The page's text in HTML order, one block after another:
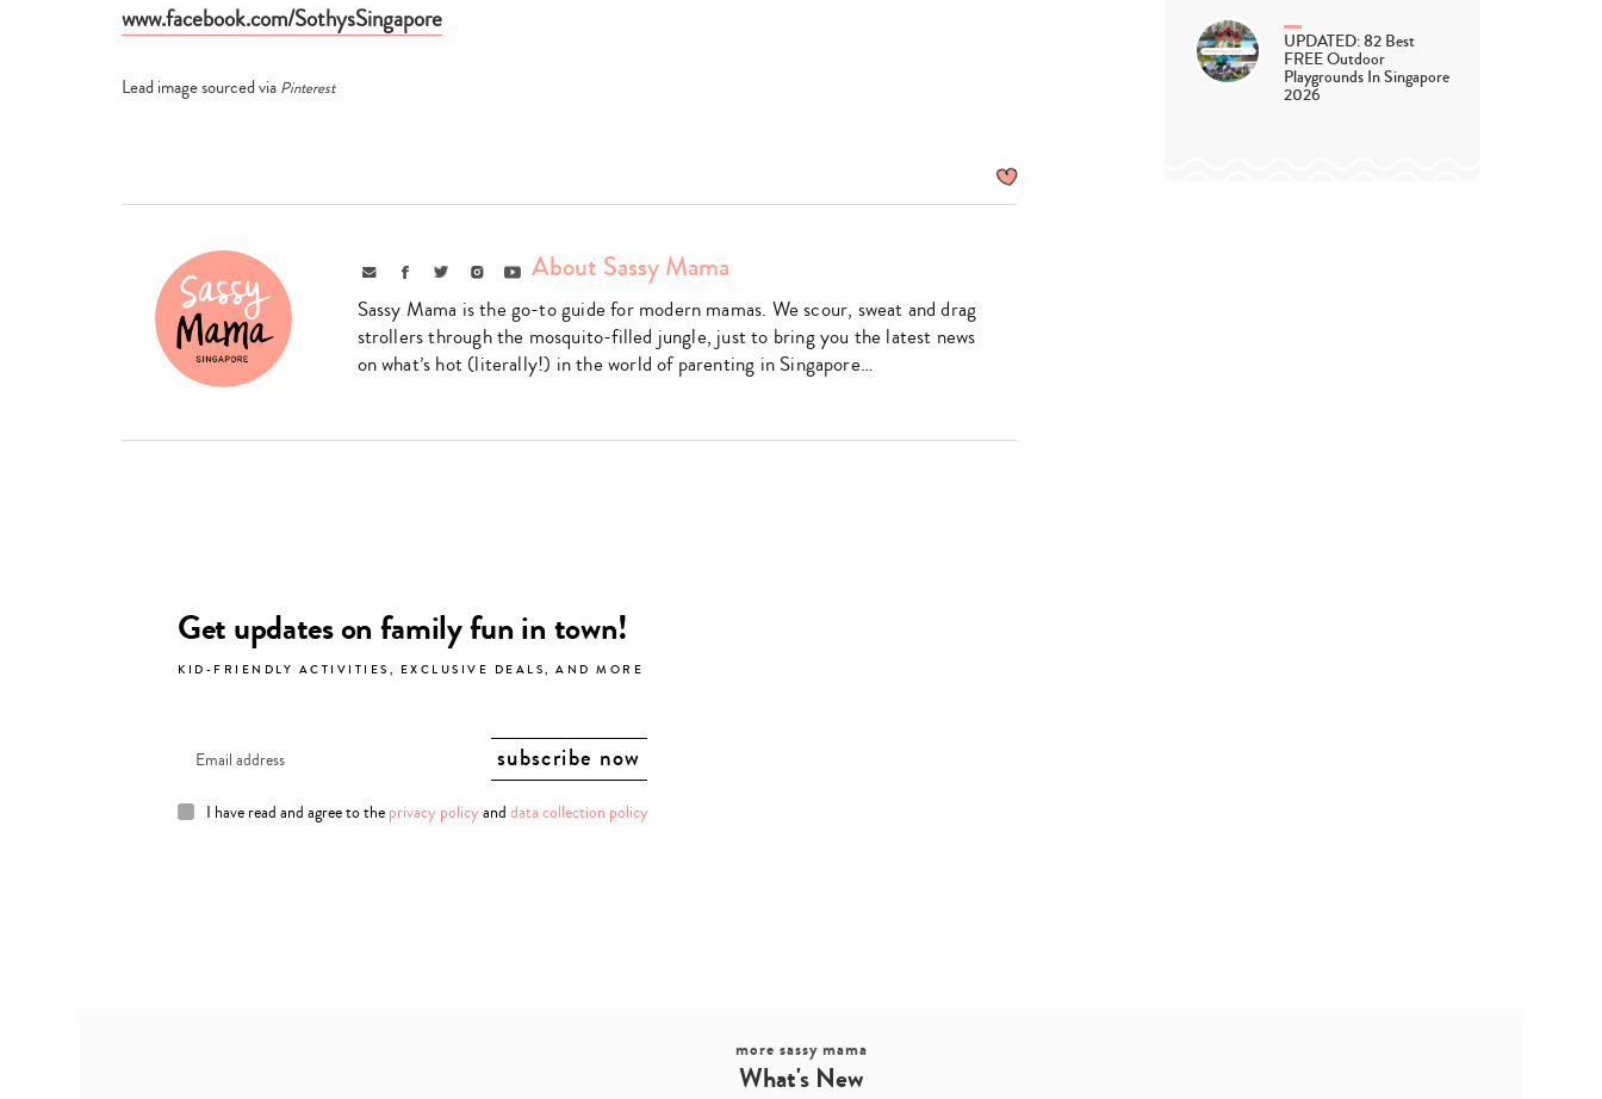
www.facebook.com/SothysSingapore
Lead image sourced via Pinterest
EmailFacebookTwitterInstagram
Youtube
About Sassy Mama
Sassy Mama is the go-to guide for modern mamas. We scour, sweat and drag
strollers through the mosquito-filled jungle, just to bring you the latest news
on what’s hot (literally!) in the world of parenting in Singapore…
Get updates on family fun in town!
KID-FRIENDLY ACTIVITIES, EXCLUSIVE DEALS, AND MORE
I have read and agree to the privacy policy and data collection policy
UPDATED: 82 Best
FREE Outdoor
Playgrounds In Singapore
2026
more sassy mama
What's New